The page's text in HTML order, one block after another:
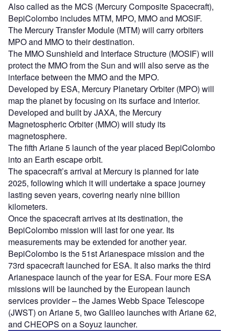
Also called as the MCS (Mercury Composite Spacecraft),
BepiColombo includes MTM, MPO, MMO and MOSIF.
The Mercury Transfer Module (MTM) will carry orbiters
MPO and MMO to their destination.
The MMO Sunshield and Interface Structure (MOSIF) will
protect the MMO from the Sun and will also serve as the
interface between the MMO and the MPO.
Developed by ESA, Mercury Planetary Orbiter (MPO) will
map the planet by focusing on its surface and interior.
Developed and built by JAXA, the Mercury
Magnetospheric Orbiter (MMO) will study its
magnetosphere.
The fifth Ariane 5 launch of the year placed BepiColombo
into an Earth escape orbit.
The spacecraft’s arrival at Mercury is planned for late
2025, following which it will undertake a space journey
lasting seven years, covering nearly nine billion
kilometers.
Once the spacecraft arrives at its destination, the
BepiColombo mission will last for one year. Its
measurements may be extended for another year.
BepiColombo is the 51st Arianespace mission and the
73rd spacecraft launched for ESA. It also marks the third
Arianespace launch of the year for ESA. Four more ESA
missions will be launched by the European launch
services provider – the James Webb Space Telescope
(JWST) on Ariane 5, two Galileo launches with Ariane 62,
and CHEOPS on a Soyuz launcher.